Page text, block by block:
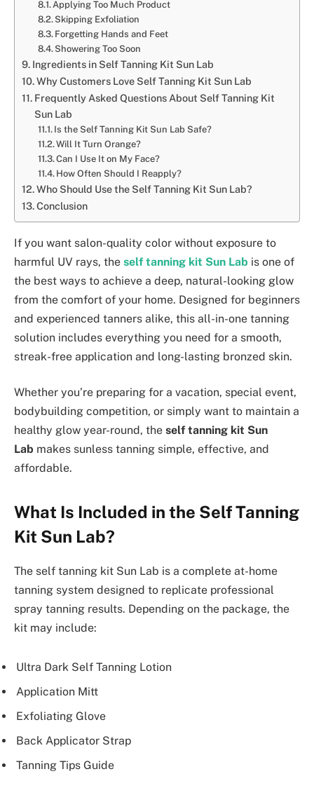
Applying Too Much Product
Skipping Exfoliation
Forgetting Hands and Feet
Showering Too Soon
Ingredients in Self Tanning Kit Sun Lab
Why Customers Love Self Tanning Kit Sun Lab
Frequently Asked Questions About Self Tanning Kit
Sun Lab
Is the Self Tanning Kit Sun Lab Safe?
Will It Turn Orange?
Can I Use It on My Face?
How Often Should I Reapply?
Who Should Use the Self Tanning Kit Sun Lab?
Conclusion
If you want salon-quality color without exposure to
harmful UV rays, the self tanning kit Sun Lab is one of
the best ways to achieve a deep, natural-looking glow
from the comfort of your home. Designed for beginners
and experienced tanners alike, this all-in-one tanning
solution includes everything you need for a smooth,
streak-free application and long-lasting bronzed skin.
Whether you’re preparing for a vacation, special event,
bodybuilding competition, or simply want to maintain a
healthy glow year-round, the self tanning kit Sun
Lab makes sunless tanning simple, effective, and
affordable.
What Is Included in the Self Tanning
Kit Sun Lab?
The self tanning kit Sun Lab is a complete at-home
tanning system designed to replicate professional
spray tanning results. Depending on the package, the
kit may include:
Ultra Dark Self Tanning Lotion
Application Mitt
Exfoliating Glove
Back Applicator Strap
Tanning Tips Guide